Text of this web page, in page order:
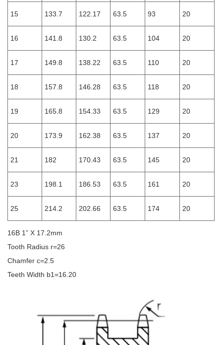
15 133.7 122.17 63.5 93 20
16 141.8 130.2 63.5 104 20
17 149.8 138.22 63.5 110 20
18 157.8 146.28 63.5 118 20
19 165.8 154.33 63.5 129 20
20 173.9 162.38 63.5 137 20
21 182 170.43 63.5 145 20
23 198.1 186.53 63.5 161 20
25 214.2 202.66 63.5 174 20
16B 1” X 17.2mm
Tooth Radius r=26
Chamfer c=2.5
Teeth Width b1=16.20